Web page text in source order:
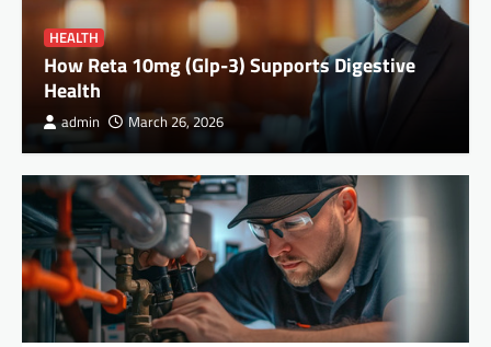
HEALTH
How Reta 10mg (Glp-3) Supports Digestive
Health
admin March 26, 2026